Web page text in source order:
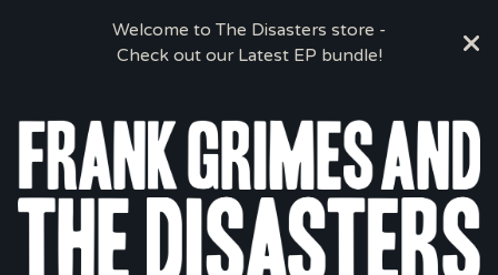
Welcome to The Disasters store -
Check out our Latest EP bundle!